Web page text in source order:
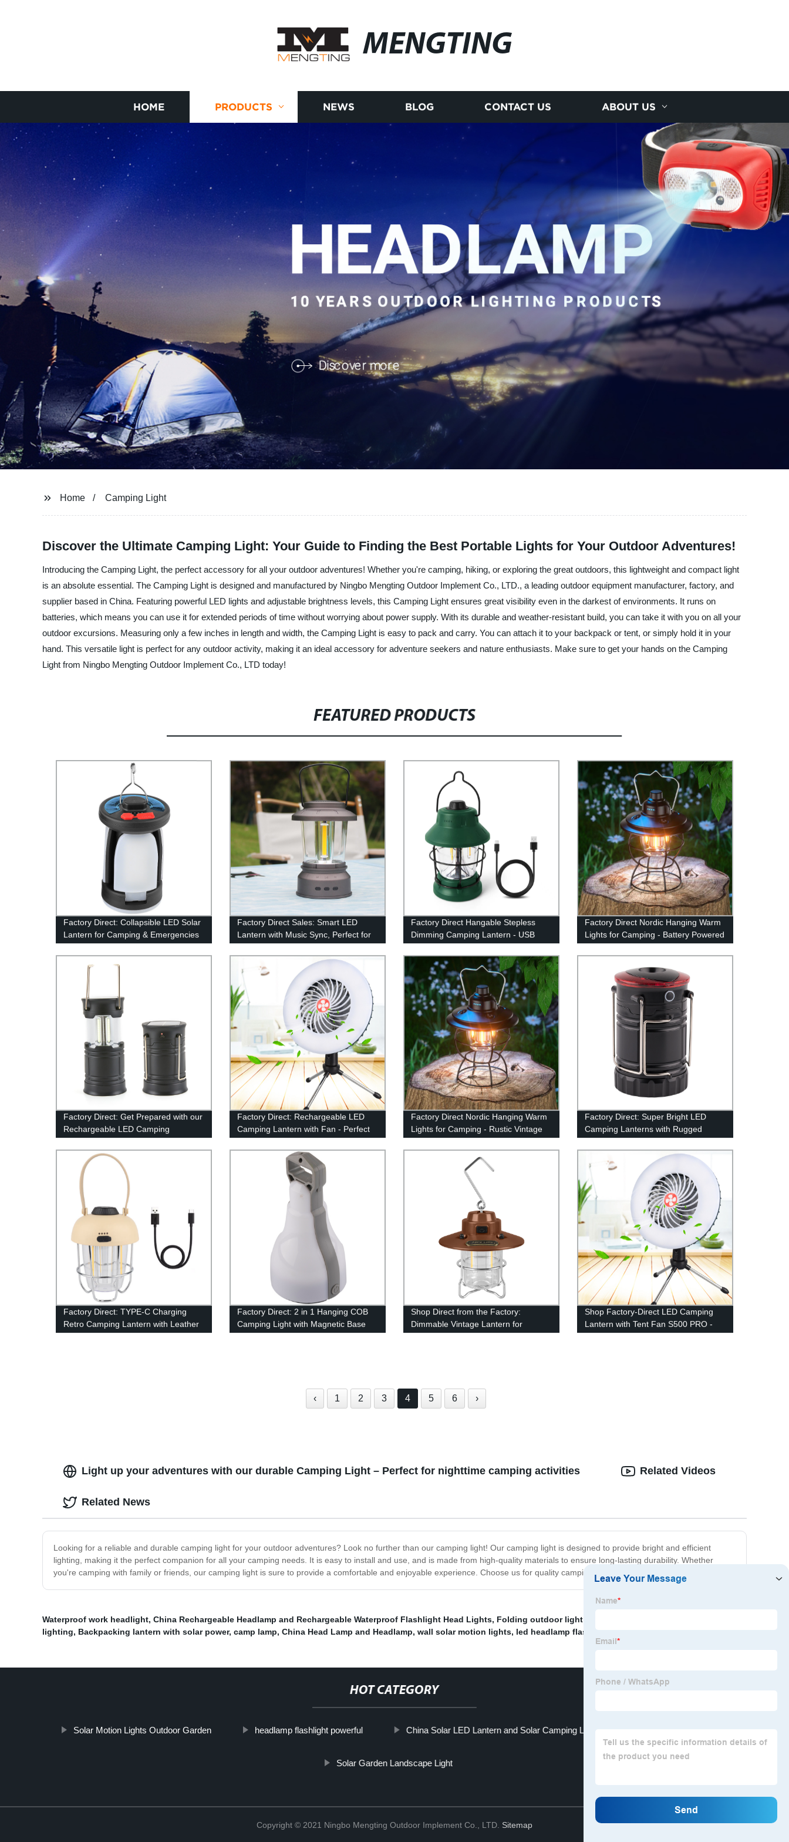
MENGTING
HOME PRODUCTS NEWS BLOG CONTACT US ABOUT US
Home Camping Light
Discover the Ultimate Camping Light: Your Guide to Finding the Best Portable Lights for Your Outdoor Adventures!
Introducing the Camping Light, the perfect accessory for all your outdoor adventures! Whether you're camping, hiking, or exploring the great outdoors, this lightweight and compact light
is an absolute essential. The Camping Light is designed and manufactured by Ningbo Mengting Outdoor Implement Co., LTD., a leading outdoor equipment manufacturer, factory, and
supplier based in China. Featuring powerful LED lights and adjustable brightness levels, this Camping Light ensures great visibility even in the darkest of environments. It runs on
batteries, which means you can use it for extended periods of time without worrying about power supply. With its durable and weather-resistant build, you can take it with you on all your
outdoor excursions. Measuring only a few inches in length and width, the Camping Light is easy to pack and carry. You can attach it to your backpack or tent, or simply hold it in your
hand. This versatile light is perfect for any outdoor activity, making it an ideal accessory for adventure seekers and nature enthusiasts. Make sure to get your hands on the Camping
Light from Ningbo Mengting Outdoor Implement Co., LTD today!
FEATURED PRODUCTS
Factory Direct: Collapsible LED Solar
Lantern for Camping & Emergencies
Factory Direct Sales: Smart LED
Lantern with Music Sync, Perfect for
Outdoor Adventures and
Emergencies!
Factory Direct Hangable Stepless
Dimming Camping Lantern - USB
Rechargeable and Retro Design
Factory Direct Nordic Hanging Warm
Lights for Camping - Battery Powered
Vintage Rustic Lamp with Dimmer
Factory Direct: Get Prepared with our
Rechargeable LED Camping
Lanterns
Factory Direct: Rechargeable LED
Camping Lantern with Fan - Perfect
for Hiking, Emergencies & More (USB
Included)
Factory Direct Nordic Hanging Warm
Lights for Camping - Rustic Vintage
Dimmer Lamp, Battery Powered!
Factory Direct: Super Bright LED
Camping Lanterns with Rugged
Water Resistance & 100 Hour Run-
time
Factory Direct: TYPE-C Charging
Retro Camping Lantern with Leather
Handle - Brightness Indicator &
Factory Direct: 2 in 1 Hanging COB
Camping Light with Magnetic Base
for Outdoor Adventures
Shop Direct from the Factory:
Dimmable Vintage Lantern for
Camping and Indoors with Portable
Shop Factory-Direct LED Camping
Lantern with Tent Fan S500 PRO -
Perfect for Camping, Hiking &
‹ 1 2 3 4 5 6 ›
Light up your adventures with our durable Camping Light – Perfect for nighttime camping activities
Looking for a reliable and durable camping light for your outdoor adventures? Look no further than our camping light! Our camping light is designed to provide bright and efficient
lighting, making it the perfect companion for all your camping needs. It is easy to install and use, and is made from high-quality materials to ensure long-lasting durability. Whether
you're camping with family or friends, our camping light is sure to provide a comfortable and enjoyable experience. Choose us for quality camping products that you can trust.
Related Videos
Related News
Waterproof work headlight, China Rechargeable Headlamp and Rechargeable Waterproof Flashlight Head Lights, Folding outdoor light for tents
lighting, Backpacking lantern with solar power, camp lamp, China Head Lamp and Headlamp, wall solar motion lights, led headlamp flashlights
HOT CATEGORY
Solar Motion Lights Outdoor Garden headlamp flashlight powerful China Solar LED Lantern and Solar Camping Light
Solar Garden Landscape Light
Copyright © 2021 Ningbo Mengting Outdoor Implement Co., LTD. Sitemap